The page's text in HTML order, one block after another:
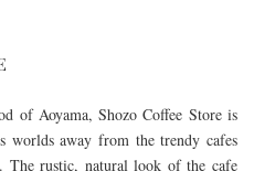
of Aoyama, Shozo Coffee Store is
away from the trendy cafes
The rustic, natural look of the cafe